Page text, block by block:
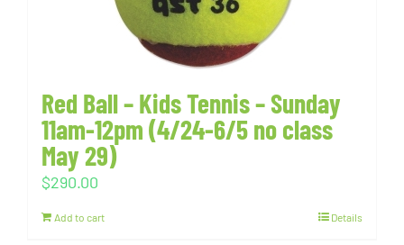
Red Ball – Kids Tennis – Sunday
11am-12pm (4/24-6/5 no class
May 29)
$290.00
Add to cart Details